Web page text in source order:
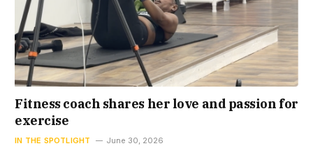
Fitness coach shares her love and passion for
exercise
IN THE SPOTLIGHT June 30, 2026